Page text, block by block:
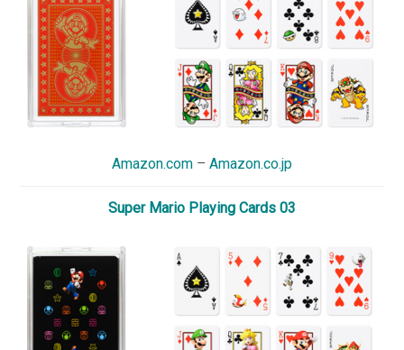
Amazon.com– Amazon.co.jp
Super Mario Playing Cards 03